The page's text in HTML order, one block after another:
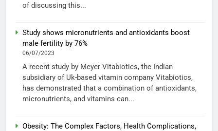
of discussing this...
Study shows micronutrients and antioxidants boost
male fertility by 76%
06/07/2023
A recent study by Meyer Vitabiotics, the Indian
subsidiary of Uk-based vitamin company Vitabiotics,
has demonstrated that a combination of antioxidants,
micronutrients, and vitamins can...
Obesity: The Complex Factors, Health Complications,